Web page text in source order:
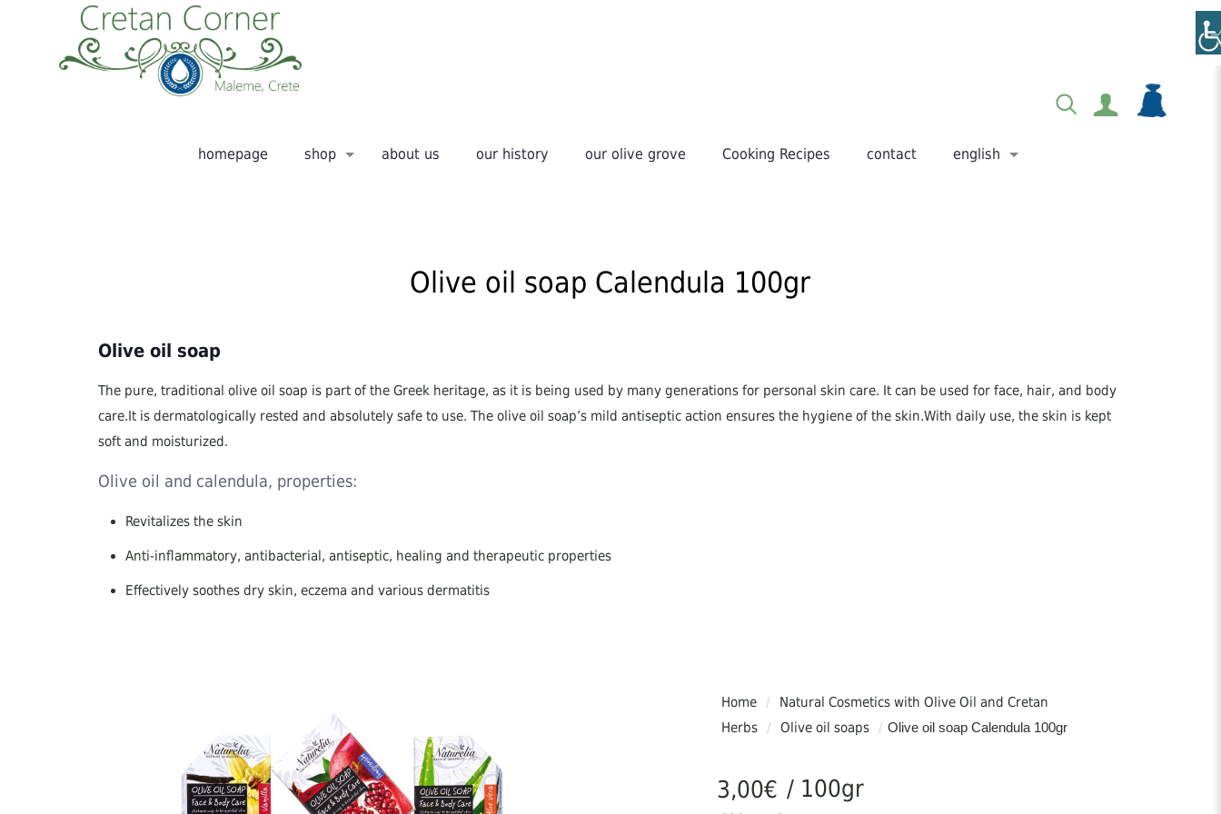
homepage shop about us our history οur olive grove Cooking Recipes contact english
Olive oil soap Calendula 100gr
Olive oil soap
The pure, traditional olive oil soap is part of the Greek heritage, as it is being used by many generations for personal skin care. It can be used for face, hair, and body
care.It is dermatologically rested and absolutely safe to use. The olive oil soap’s mild antiseptic action ensures the hygiene of the skin.With daily use, the skin is kept
soft and moisturized.
Olive oil and calendula, properties:
Revitalizes the skin
Anti-inflammatory, antibacterial, antiseptic, healing and therapeutic properties
Effectively soothes dry skin, eczema and various dermatitis
Ideal for facial cleansing, suitable for those suffering from allergies, itching, psoriasis, fungus, irritated skin, acne, eczema, etc.
100% hypoallergenic for the whole body
Components:All soaps are produced using a cold saponification method and are cut by hand, they are of Greek production from 100% Greek Vegetable Oils, without
Home /
Natural Cosmetics with Olive Oil and Cretan
Herbs
/ Olive oil soaps / Olive oil soap Calendula 100gr
3,00€ / 100gr